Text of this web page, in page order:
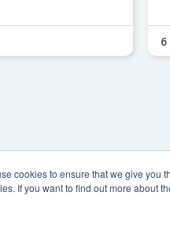
cookies to ensure that we give you
If you want to find out more about
6